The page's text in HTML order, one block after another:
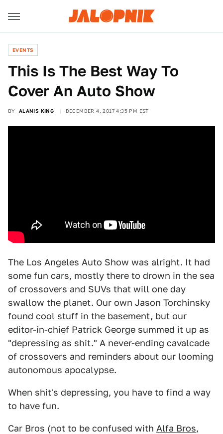
EVENTS
This Is The Best Way To
Cover An Auto Show
BY ALANIS KING DECEMBER 4, 2017 4:35 PM EST
The Los Angeles Auto Show was alright. It had
some fun cars, mostly there to drown in the sea
of crossovers and SUVs that will one day
swallow the planet. Our own Jason Torchinsky
found cool stuff in the basement, but our
editor-in-chief Patrick George summed it up as
"depressing as shit." A never-ending cavalcade
of crossovers and reminders about our looming
autonomous apocalypse.
When shit's depressing, you have to find a way
to have fun.
Car Bros (not to be confused with Alfa Bros,